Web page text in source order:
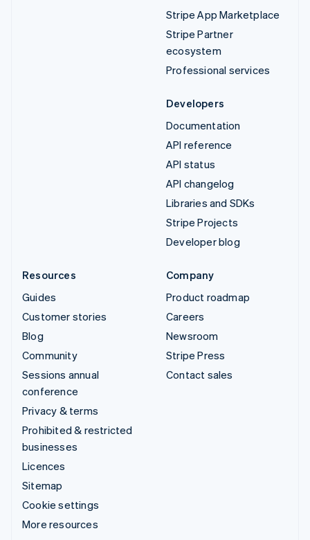
Stripe App Marketplace
Stripe Partner
ecosystem
Professional services
Developers
Documentation
API reference
API status
API changelog
Libraries and SDKs
Stripe Projects
Developer blog
Resources
Guides
Customer stories
Blog
Community
Sessions annual
conference
Privacy & terms
Prohibited & restricted
businesses
Licences
Sitemap
Cookie settings
More resources
Company
Product roadmap
Careers
Newsroom
Stripe Press
Contact sales